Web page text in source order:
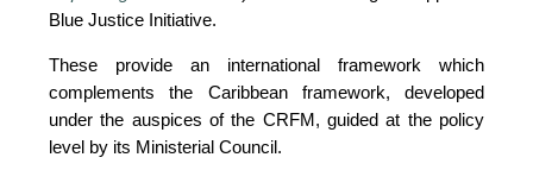
Blue Justice Initiative.
These provide an international framework which
complements the Caribbean framework, developed
under the auspices of the CRFM, guided at the policy
level by its Ministerial Council.